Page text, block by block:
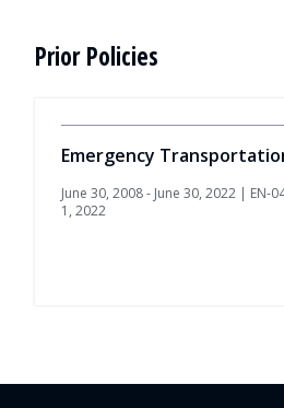
Prior Policies
Emergency
June 30, 2008 - June 30, 2022 |
1, 2022